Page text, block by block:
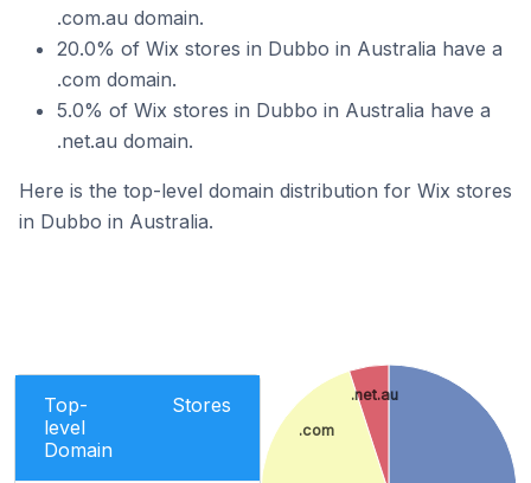
.com.au domain.
20.0% of Wix stores in Dubbo in Australia have a
.com domain.
5.0% of Wix stores in Dubbo in Australia have a
.net.au domain.
Here is the top-level domain distribution for Wix stores
in Dubbo in Australia.
Top-
level
Domain
Stores
.com
.net.au